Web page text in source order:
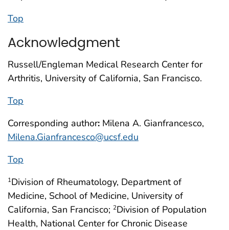
Top
Acknowledgment
Russell/Engleman Medical Research Center for
Arthritis, University of California, San Francisco.
Top
Corresponding author: Milena A. Gianfrancesco,
Milena.Gianfrancesco@ucsf.edu
Top
1Division of Rheumatology, Department of
Medicine, School of Medicine, University of
California, San Francisco; 2Division of Population
Health, National Center for Chronic Disease